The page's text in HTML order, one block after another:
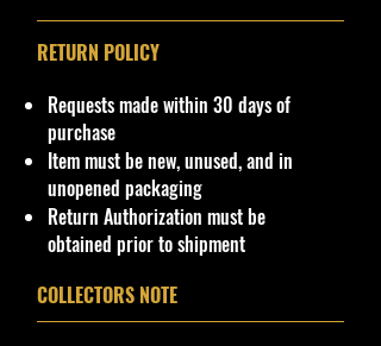
This is a nice addition to your
Important shipping info Please read
before purchasing.
Shipping Policy: Some products
may be Free Shipping and some
Low Flat Rate Shipping USA 48
States!!!! If you are from AK, PR, HI,
buyers Or USA Govern Islands
RETURN POLICY
Requests made within 30 days of
purchase
Item must be new, unused, and in
unopened packaging
Return Authorization must be
obtained prior to shipment
COLLECTORS NOTE